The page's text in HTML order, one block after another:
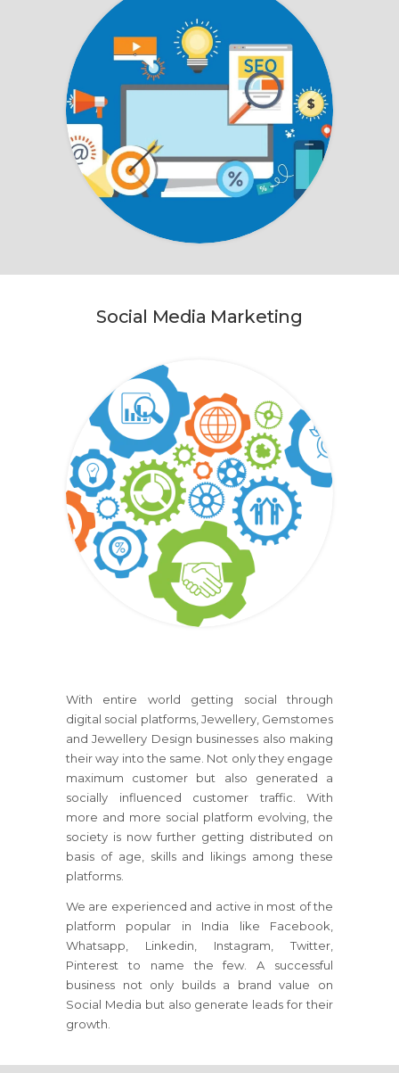
Social Media Marketing
With entire world getting social through
digital social platforms, Jewellery, Gemstomes
and Jewellery Design businesses also making
their way into the same. Not only they engage
maximum customer but also generated a
socially influenced customer traffic. With
more and more social platform evolving, the
society is now further getting distributed on
basis of age, skills and likings among these
platforms.
We are experienced and active in most of the
platform popular in India like Facebook,
Whatsapp, Linkedin, Instagram, Twitter,
Pinterest to name the few. A successful
business not only builds a brand value on
Social Media but also generate leads for their
growth.